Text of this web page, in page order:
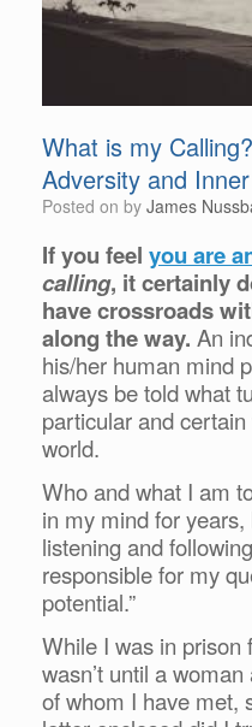
What is my
Adversity and
Posted on by James
If you feel you are
calling, it certainly
have crossroads
along the way. An
his/her human mind
always be told what
particular and
world.
Who and what I am
in my mind for
listening and
responsible for my
potential.”
While I was in prison
wasn’t until a
of whom I have met,